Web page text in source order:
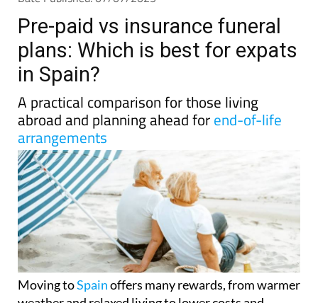
plans: Which is best for expats
in Spain?
A practical comparison for those living
abroad and planning ahead for end-of-life
arrangements
Moving to Spainoffers many rewards, from warmer
weather and relaxed living to lower costs and
better healthcare. But for many expats, planning for